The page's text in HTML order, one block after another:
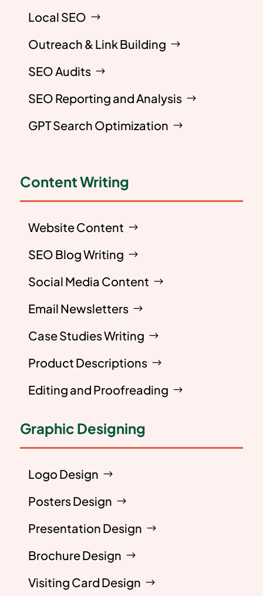
Local SEO
Outreach & Link Building
SEO Audits
SEO Reporting and Analysis
GPT Search Optimization
Content Writing
Website Content
SEO Blog Writing
Social Media Content
Email Newsletters
Case Studies Writing
Product Descriptions
Editing and Proofreading
Graphic Designing
Logo Design
Posters Design
Presentation Design
Brochure Design
Visiting Card Design